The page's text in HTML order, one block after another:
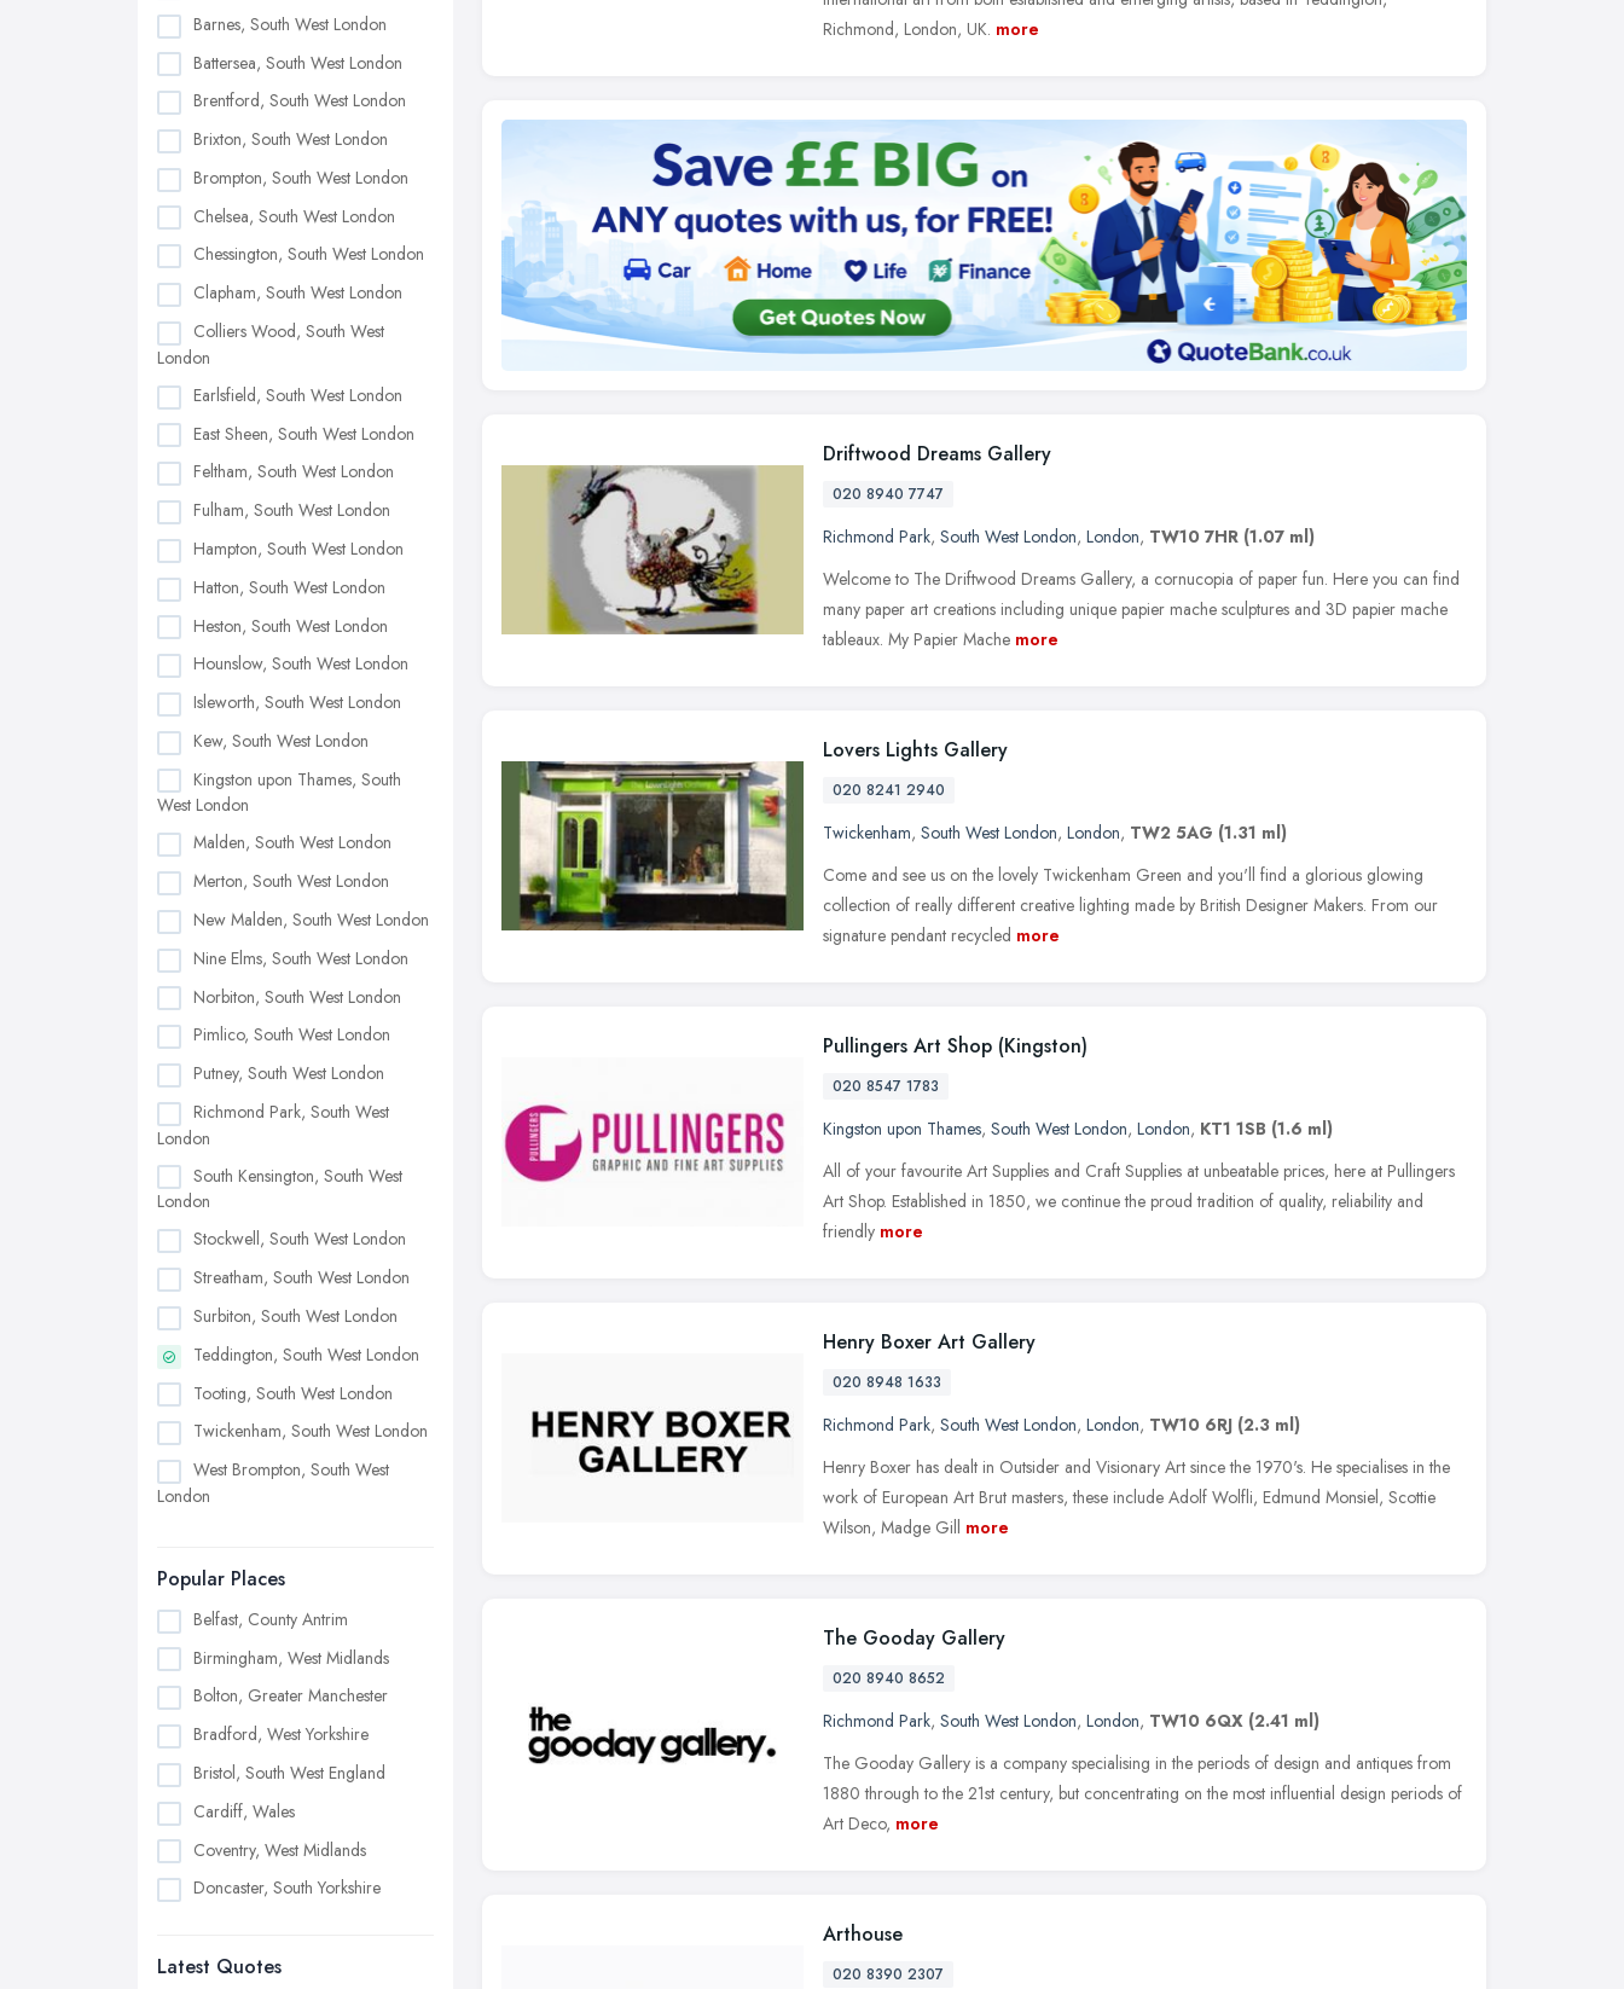
Barnes, South West London
Battersea, South West London
Brentford, South West London
Brixton, South West London
Brompton, South West London
Chelsea, South West London
Chessington, South West London
Clapham, South West London
Colliers Wood, South West
London
Earlsfield, South West London
East Sheen, South West London
Feltham, South West London
Fulham, South West London
Hampton, South West London
Hatton, South West London
Heston, South West London
Hounslow, South West London
Isleworth, South West London
Kew, South West London
Kingston upon Thames, South
West London
Malden, South West London
Merton, South West London
New Malden, South West London
Nine Elms, South West London
Norbiton, South West London
Pimlico, South West London
Putney, South West London
Richmond Park, South West
London
South Kensington, South West
London
Stockwell, South West London
Streatham, South West London
Surbiton, South West London
Teddington, South West London
Tooting, South West London
Twickenham, South West London
West Brompton, South West
London
Popular Places
Belfast, County Antrim
Birmingham, West Midlands
Bolton, Greater Manchester
Bradford, West Yorkshire
Bristol, South West England
Cardiff, Wales
Coventry, West Midlands
Doncaster, South Yorkshire
Edinburgh, Scotland
Latest Quotes
Richmond, London, UK. more
Driftwood Dreams Gallery
020 8940 7747
Richmond Park, South West London, London, TW10 7HR (1.07 ml)
Welcome to The Driftwood Dreams Gallery, a cornucopia of paper fun. Here you can find
many paper art creations including unique papier mache sculptures and 3D papier mache
tableaux. My Papier Mache more
Lovers Lights Gallery
020 8241 2940
Twickenham, South West London, London, TW2 5AG (1.31 ml)
Come and see us on the lovely Twickenham Green and you'll find a glorious glowing
collection of really different creative lighting made by British Designer Makers. From our
signature pendant recycled more
Pullingers Art Shop (Kingston)
020 8547 1783
Kingston upon Thames, South West London, London, KT1 1SB (1.6 ml)
All of your favourite Art Supplies and Craft Supplies at unbeatable prices, here at Pullingers
Art Shop. Established in 1850, we continue the proud tradition of quality, reliability and
friendly more
Henry Boxer Art Gallery
020 8948 1633
Richmond Park, South West London, London, TW10 6RJ (2.3 ml)
Henry Boxer has dealt in Outsider and Visionary Art since the 1970's. He specialises in the
work of European Art Brut masters, these include Adolf Wolfli, Edmund Monsiel, Scottie
Wilson, Madge Gill more
The Gooday Gallery
020 8940 8652
Richmond Park, South West London, London, TW10 6QX (2.41 ml)
The Gooday Gallery is a company specialising in the periods of design and antiques from
1880 through to the 21st century, but concentrating on the most influential design periods of
Art Deco, more
Arthouse
020 8390 2307